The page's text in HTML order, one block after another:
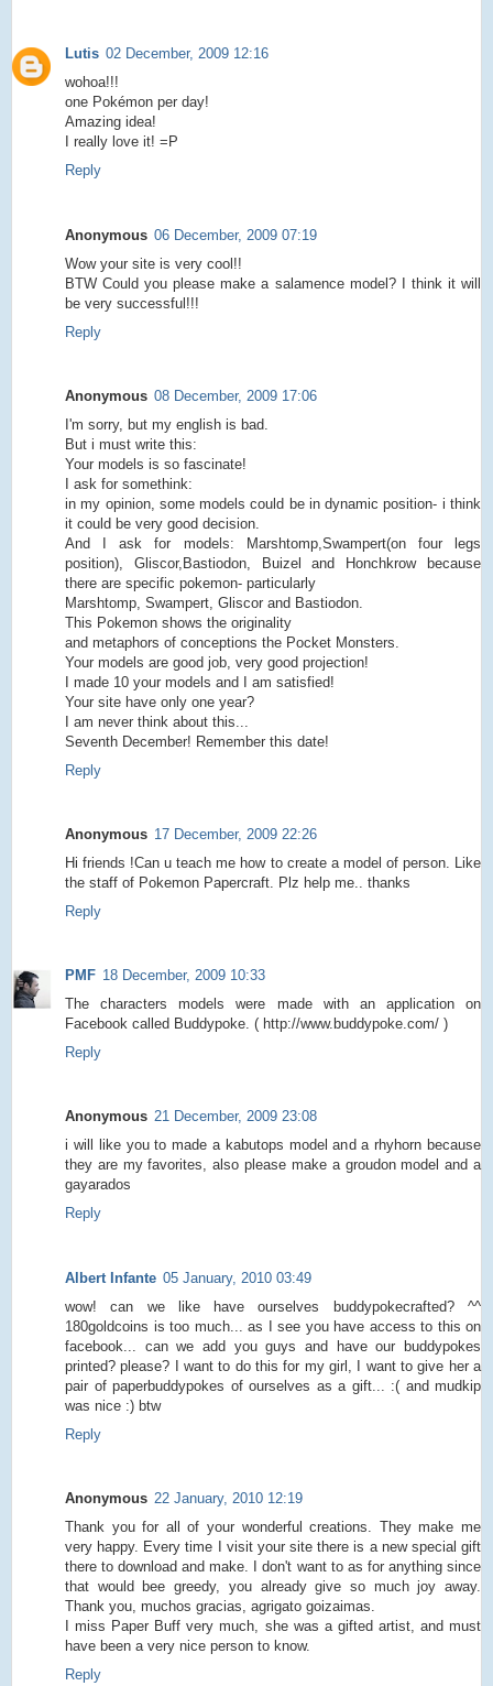
Lutis 02 December, 2009 12:16
wohoa!!!
one Pokémon per day!
Amazing idea!
I really love it! =P
Reply
Anonymous 06 December, 2009 07:19
Wow your site is very cool!!
BTW Could you please make a salamence model? I think it will
be very successful!!!
Reply
Anonymous 08 December, 2009 17:06
I'm sorry, but my english is bad.
But i must write this:
Your models is so fascinate!
I ask for somethink:
in my opinion, some models could be in dynamic position- i think
it could be very good decision.
And I ask for models: Marshtomp,Swampert(on four legs
position), Gliscor,Bastiodon, Buizel and Honchkrow because
there are specific pokemon- particularly
Marshtomp, Swampert, Gliscor and Bastiodon.
This Pokemon shows the originality
and metaphors of conceptions the Pocket Monsters.
Your models are good job, very good projection!
I made 10 your models and I am satisfied!
Your site have only one year?
I am never think about this...
Seventh December! Remember this date!
Reply
Anonymous 17 December, 2009 22:26
Hi friends !Can u teach me how to create a model of person. Like
the staff of Pokemon Papercraft. Plz help me.. thanks
Reply
PMF 18 December, 2009 10:33
The characters models were made with an application on
Facebook called Buddypoke. ( http://www.buddypoke.com/ )
Reply
Anonymous 21 December, 2009 23:08
i will like you to made a kabutops model and a rhyhorn because
they are my favorites, also please make a groudon model and a
gayarados
Reply
Albert Infante 05 January, 2010 03:49
wow! can we like have ourselves buddypokecrafted? ^^
180goldcoins is too much... as I see you have access to this on
facebook... can we add you guys and have our buddypokes
printed? please? I want to do this for my girl, I want to give her a
pair of paperbuddypokes of ourselves as a gift... :( and mudkip
was nice :) btw
Reply
Anonymous 22 January, 2010 12:19
Thank you for all of your wonderful creations. They make me
very happy. Every time I visit your site there is a new special gift
there to download and make. I don't want to as for anything since
that would bee greedy, you already give so much joy away.
Thank you, muchos gracias, agrigato goizaimas.
I miss Paper Buff very much, she was a gifted artist, and must
have been a very nice person to know.
Reply